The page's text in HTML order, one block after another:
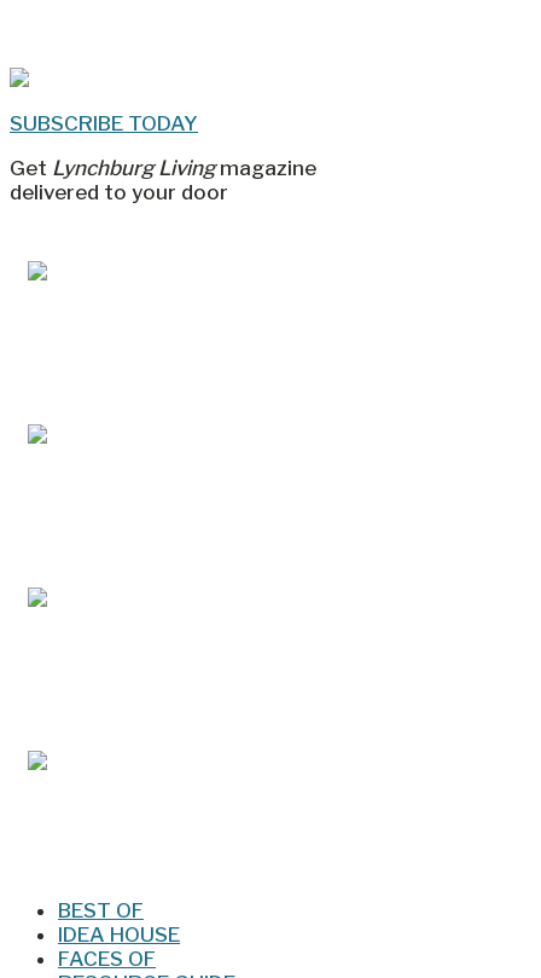
SUBSCRIBE TODAY
Get Lynchburg Livingmagazine
delivered to your door
BEST OF
IDEA HOUSE
FACES OF